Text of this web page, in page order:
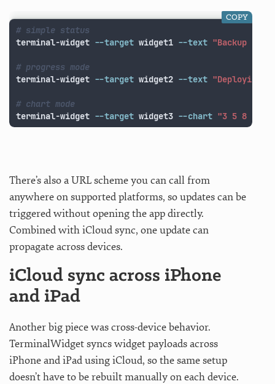
# simple status
terminal-widget --target widget1 --text "Backup
# progress mode
terminal-widget --target widget2 --text "Deploying"
# chart mode
terminal-widget --target widget3 --chart "3 5 8 13
COPY
There’s also a URL scheme you can call from
anywhere on supported platforms, so updates can be
triggered without opening the app directly.
Combined with iCloud sync, one update can
propagate across devices.
iCloud sync across iPhone
and iPad
Another big piece was cross-device behavior.
TerminalWidget syncs widget payloads across
iPhone and iPad using iCloud, so the same setup
doesn’t have to be rebuilt manually on each device.